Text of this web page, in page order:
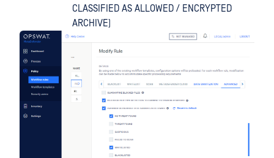
CLASSIFIED AS ALLOWED / ENCRYPTED
ARCHIVE)